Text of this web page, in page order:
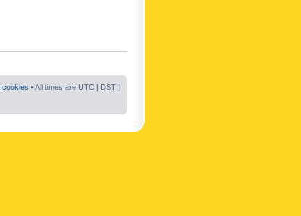
cookies • All times are UTC [ DST ]